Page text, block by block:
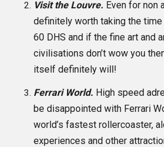
Visit the Louvre. Even for non
definitely worth taking the
60 DHS and if the fine art and
civilisations don’t wow you
itself definitely will!
Ferrari World. High speed
be disappointed with Ferrari
world’s fastest rollercoaster,
experiences and other